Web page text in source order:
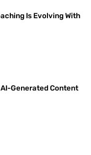
Is Evolving With
Generated Content